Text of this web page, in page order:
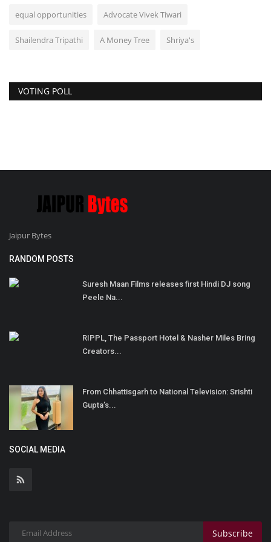
equal opportunities Advocate Vivek Tiwari
Shailendra Tripathi A Money Tree Shriya's
VOTING POLL
Jaipur Bytes
RANDOM POSTS
Suresh Maan Films releases first Hindi DJ song
Peele Na...
RIPPL, The Passport Hotel & Nasher Miles Bring
Creators...
From Chhattisgarh to National Television: Srishti
Gupta’s...
SOCIAL MEDIA
Subscribe